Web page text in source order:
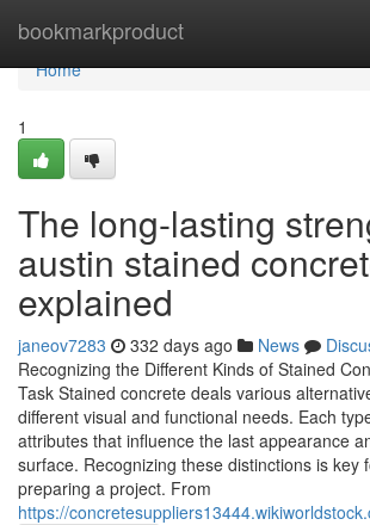
bookmarkproduct
Home
Home
1
The long-lasting
austin stained
explained
janeov7283 332 days ago News
Recognizing the Different Kinds of Stained
Task Stained concrete deals various
different visual and functional needs. Each
attributes that influence the last appearance
surface. Recognizing these distinctions is key
preparing a project. From
https://